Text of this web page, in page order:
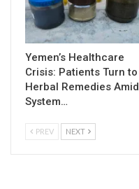
Yemen’s Healthcare
Crisis: Patients Turn to
Herbal Remedies Amid
System…
PREV NEXT